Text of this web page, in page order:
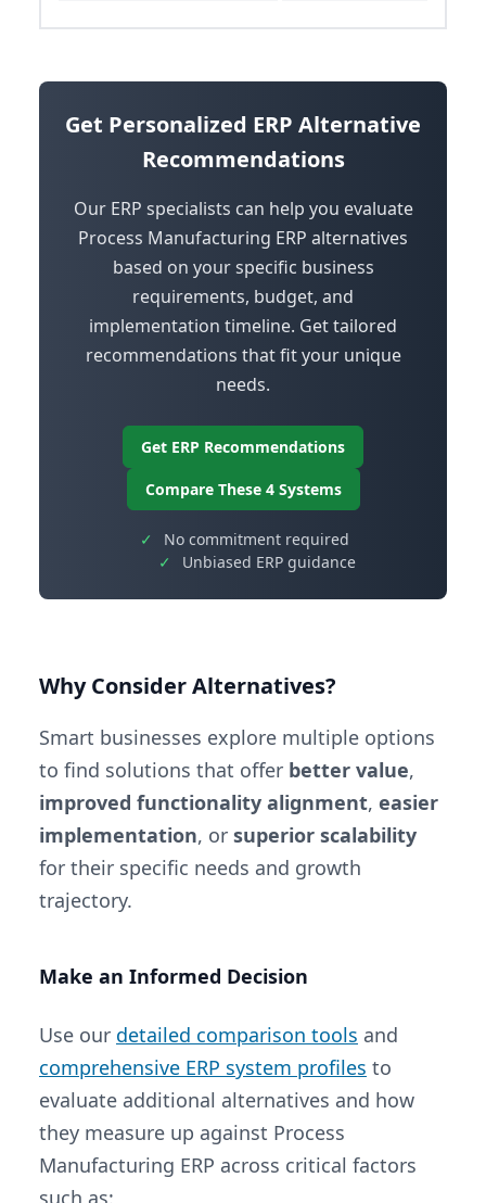
Get Personalized ERP Alternative
Recommendations
Our ERP specialists can help you evaluate
Process Manufacturing ERP alternatives
based on your specific business
requirements, budget, and
implementation timeline. Get tailored
recommendations that fit your unique
needs.
Get ERP Recommendations
Compare These 4 Systems
✓
No commitment required
✓
Unbiased ERP guidance
Why Consider Alternatives?
Smart businesses explore multiple options
to find solutions that offer better value,
improved functionality alignment, easier
implementation, or superior scalability
for their specific needs and growth
trajectory.
Make an Informed Decision
Use our detailed comparison tools and
comprehensive ERP system profiles to
evaluate additional alternatives and how
they measure up against Process
Manufacturing ERP across critical factors